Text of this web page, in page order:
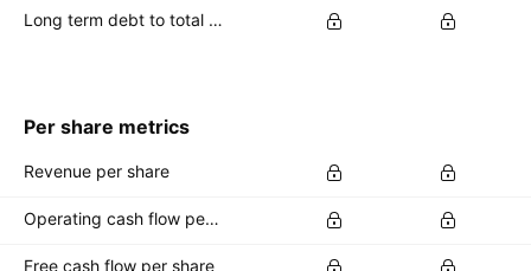
Long term debt to total equity ratio
Per share metrics
Revenue per share
Operating cash flow per share
Free cash flow per share